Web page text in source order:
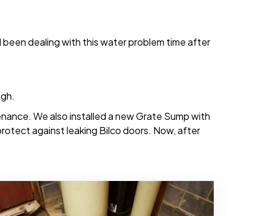
been dealing with this water problem time after
We also installed a new Grate Sump with
against leaking Bilco doors. Now, after